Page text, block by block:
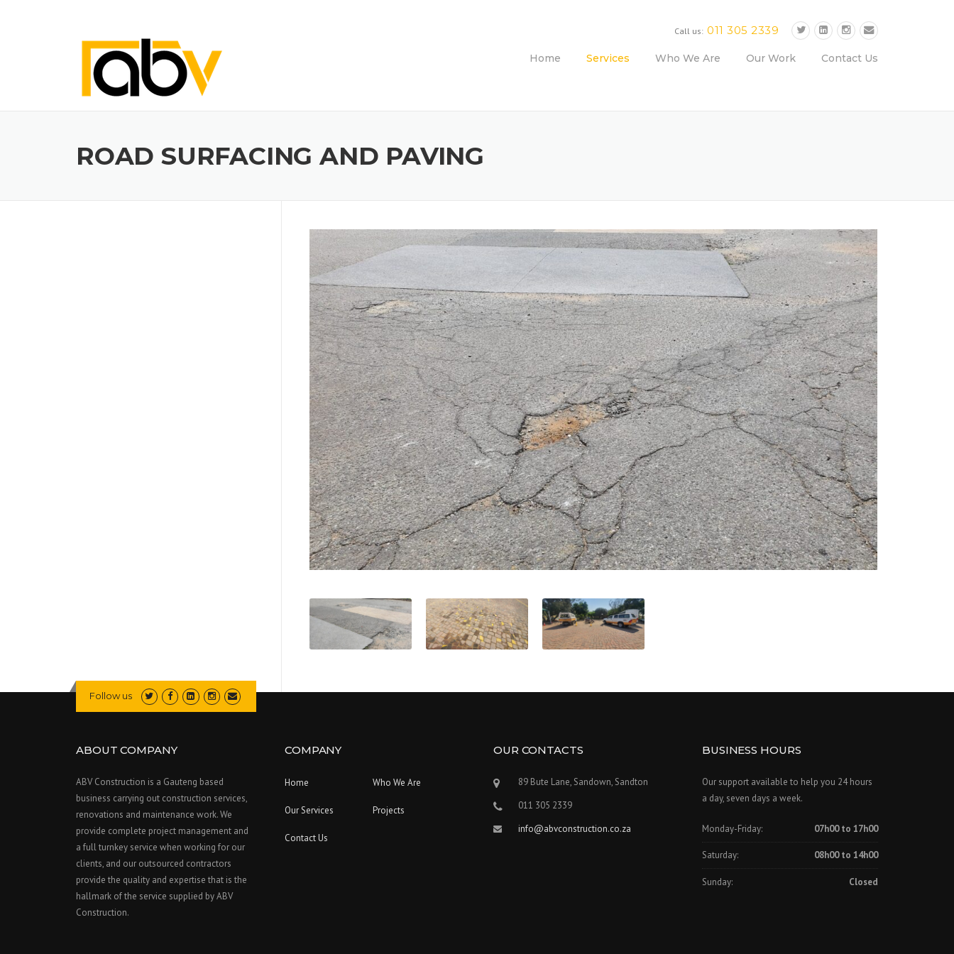
Call us: 011 305 2339
Home Services Who We Are Our Work Contact Us
ROAD SURFACING AND PAVING
Follow us
ABOUT COMPANY
ABV Construction is a Gauteng based
business carrying out construction services,
renovations and maintenance work. We
provide complete project management and
a full turnkey service when working for our
clients, and our outsourced contractors
provide the quality and expertise that is the
hallmark of the service supplied by ABV
Construction.
COMPANY
Home Who We Are
Our Services Projects
Contact Us
OUR CONTACTS
89 Bute Lane, Sandown, Sandton
011 305 2339
info@abvconstruction.co.za
BUSINESS HOURS
Our support available to help you 24 hours
a day, seven days a week.
Monday-Friday: 07h00 to 17h00
Saturday: 08h00 to 14h00
Sunday: Closed